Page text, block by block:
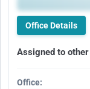
Office Details
Assigned to
Office: